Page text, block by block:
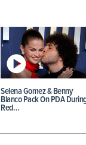
Selena Gomez & Benny
Blanco Pack On PDA
Red…